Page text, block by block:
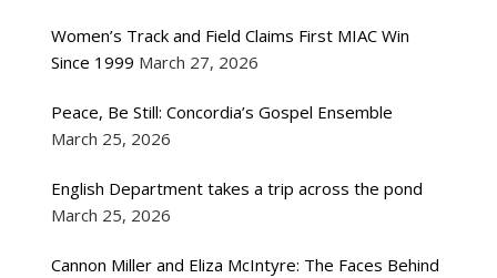
Women’s Track and Field Claims First MIAC Win
Since 1999 March 27, 2026
Peace, Be Still: Concordia’s Gospel Ensemble
March 25, 2026
English Department takes a trip across the pond
March 25, 2026
Cannon Miller and Eliza McIntyre: The Faces Behind